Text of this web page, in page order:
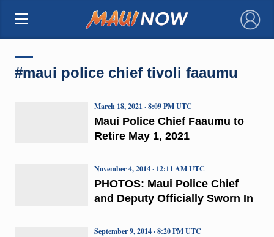
×
#maui police chief tivoli faaumu
Maui Police Chief Faaumu to
Retire May 1, 2021
March 18, 2021 · 8:09 PM UTC
PHOTOS: Maui Police Chief
and Deputy Officially Sworn In
November 4, 2014 · 12:11 AM UTC
September 9, 2014 · 8:20 PM UTC